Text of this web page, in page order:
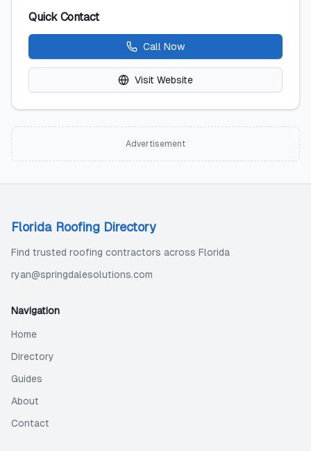
Quick Contact
Call Now
Visit Website
Advertisement
Florida Roofing Directory
Find trusted roofing contractors across Florida
ryan@springdalesolutions.com
Navigation
Home
Directory
Guides
About
Contact